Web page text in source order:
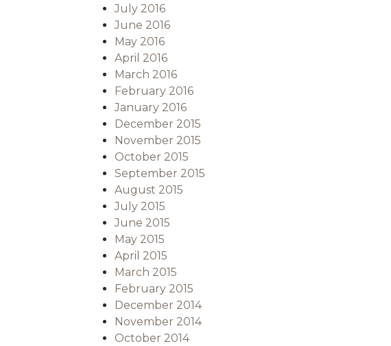
July 2016
June 2016
May 2016
April 2016
March 2016
February 2016
January 2016
December 2015
November 2015
October 2015
September 2015
August 2015
July 2015
June 2015
May 2015
April 2015
March 2015
February 2015
December 2014
November 2014
October 2014